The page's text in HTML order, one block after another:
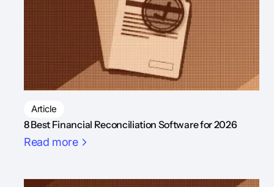
Article
8 Best Financial Reconciliation Software for 2026
Read more